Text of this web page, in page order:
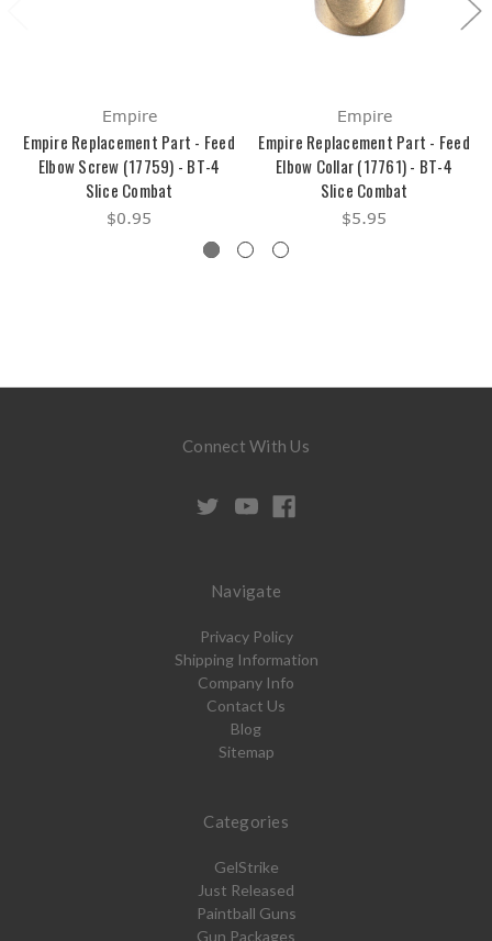
Empire
Empire Replacement Part - Feed
Elbow Screw (17759) - BT-4
Slice Combat
$0.95
Empire
Empire Replacement Part - Feed
Elbow Collar (17761) - BT-4
Slice Combat
$5.95
Connect With Us
Navigate
Privacy Policy
Shipping Information
Company Info
Contact Us
Blog
Sitemap
Categories
GelStrike
Just Released
Paintball Guns
Gun Packages